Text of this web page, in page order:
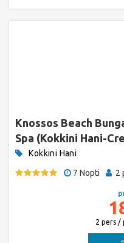
Knossos Beach
Spa (Kokkini Hani-
Kokkini Hani
7 Nopti
2
2 pers /